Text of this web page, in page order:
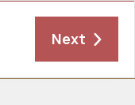
Next